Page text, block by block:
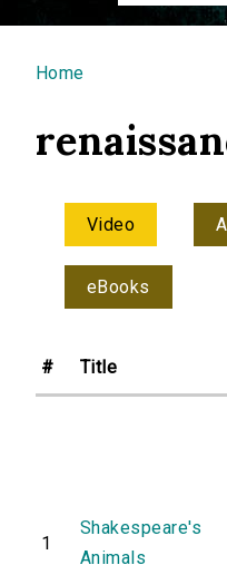
You are here
Home
Video
eBooks
# Title
1
Shakespeare's
Animals